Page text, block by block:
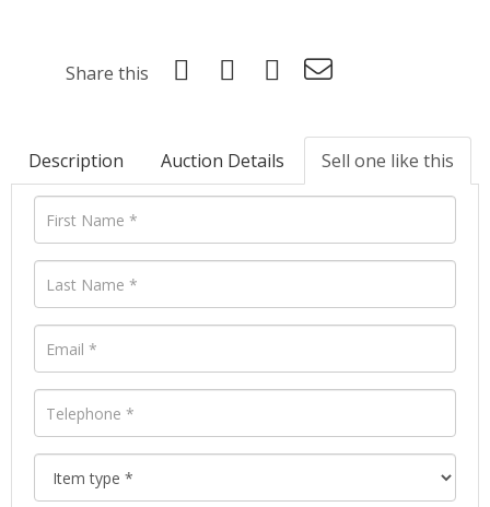
Share this
Description Auction Details Sell one like this